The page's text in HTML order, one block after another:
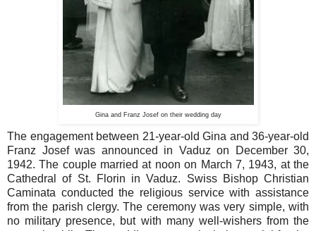
Gina and Franz Josef on their wedding day
The engagement between 21-year-old Gina and 36-year-old
Franz Josef was announced in Vaduz on December 30,
1942. The couple married at noon on March 7, 1943, at the
Cathedral of St. Florin in Vaduz. Swiss Bishop Christian
Caminata conducted the religious service with assistance
from the parish clergy. The ceremony was very simple, with
no military presence, but with many well-wishers from the